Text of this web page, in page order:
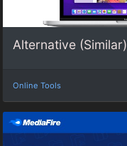
Alternative
Online Tools